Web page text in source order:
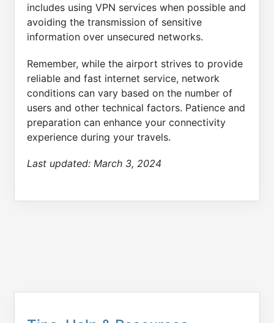
includes using VPN services when possible and
avoiding the transmission of sensitive
information over unsecured networks.
Remember, while the airport strives to provide
reliable and fast internet service, network
conditions can vary based on the number of
users and other technical factors. Patience and
preparation can enhance your connectivity
experience during your travels.
Last updated: March 3, 2024